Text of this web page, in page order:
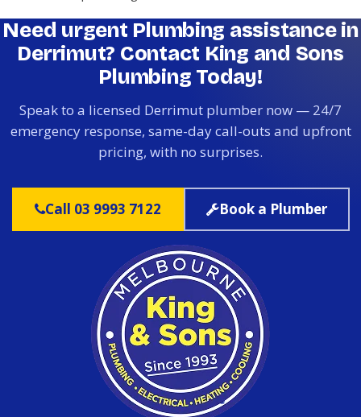
Need urgent Plumbing assistance in
Derrimut? Contact King and Sons
Plumbing Today!
Speak to a licensed Derrimut plumber now — 24/7
emergency response, same-day call-outs and upfront
pricing, with no surprises.
Call 03 9993 7122 Book a Plumber